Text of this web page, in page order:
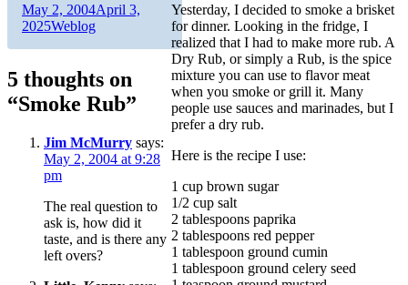
Yesterday, I decided to smoke a brisket
for dinner. Looking in the fridge, I
realized that I had to make more rub. A
Dry Rub, or simply a Rub, is the spice
mixture you can use to flavor meat
when you smoke or grill it. Many
people use sauces and marinades, but I
prefer a dry rub.
Here is the recipe I use:
1 cup brown sugar
1/2 cup salt
2 tablespoons paprika
2 tablespoons red pepper
1 tablespoon ground cumin
1 tablespoon ground celery seed
Author
Posted
on
May 2, 2004April 3,
2025Categories
Weblog
5 thoughts on
“Smoke Rub”
Jim McMurry says:
May 2, 2004 at 9:28
pm
The real question to
ask is, how did it
taste, and is there any
left overs?